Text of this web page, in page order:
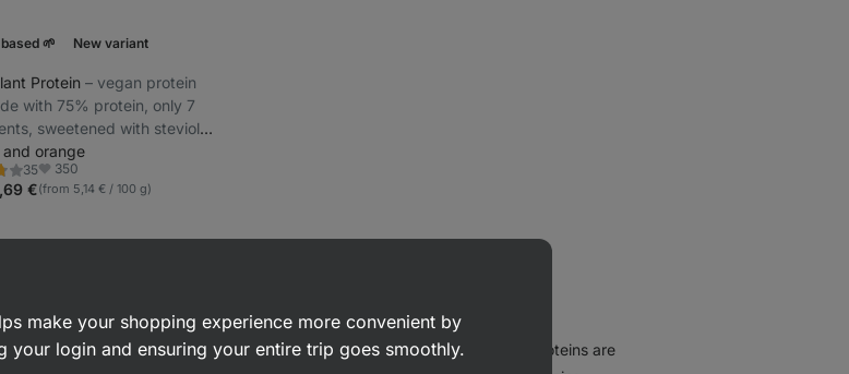
🌱 New variant
Protein ⁠–⁠ vegan protein
with 75% protein, only 7
sweetened with steviol
orange
35Favorite
350
€(from 5,14 € / 100 g)
& Shakes
made exclusively from plant sources. Due to their composition, these proteins are
make your shopping experience more convenient by
your login and ensuring your entire trip goes smoothly.